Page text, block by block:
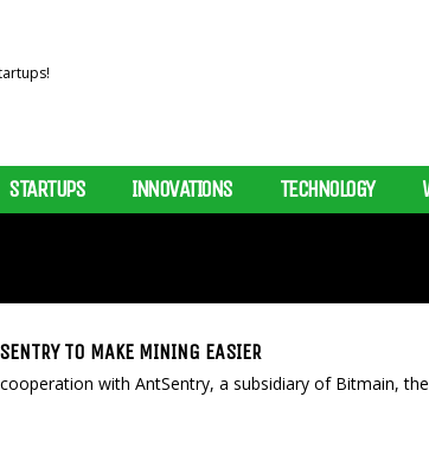
STARTUPS INNOVATIONS TECHNOLOGY
TO MAKE MINING EASIER
with AntSentry, a subsidiary of Bitmain, the